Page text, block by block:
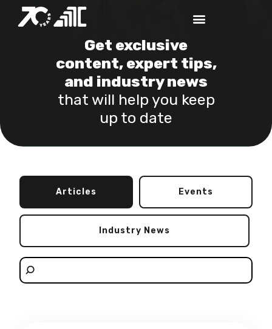
Get exclusive
content, expert tips,
and industry news
that will help you keep
up to date
Articles Events
Industry News